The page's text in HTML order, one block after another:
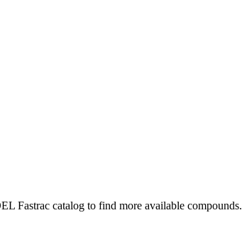
Fastrac catalog to find more available compounds.